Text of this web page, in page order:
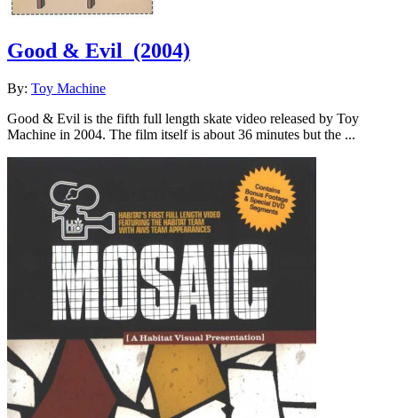
Good & Evil (2004)
By: Toy Machine
Good & Evil is the fifth full length skate video released by Toy
Machine in 2004. The film itself is about 36 minutes but the ...